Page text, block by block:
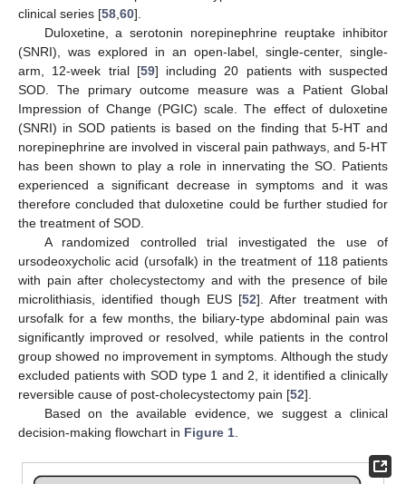
clinical series [58 60].
Duloxetine, a serotonin norepinephrine reuptake inhibitor
(SNRI), was explored in an open-label, single-center, single-
arm, 12-week trial [59] including 20 patients with suspected
SOD. The primary outcome measure was a Patient Global
Impression of Change (PGIC) scale. The effect of duloxetine
(SNRI) in SOD patients is based on the finding that 5-HT and
norepinephrine are involved in visceral pain pathways, and 5-HT
has been shown to play a role in innervating the SO. Patients
experienced a significant decrease in symptoms and it was
therefore concluded that duloxetine could be further studied for
the treatment of SOD.
A randomized controlled trial investigated the use of
ursodeoxycholic acid (ursofalk) in the treatment of 118 patients
with pain after cholecystectomy and with the presence of bile
microlithiasis, identified though EUS [52]. After treatment with
ursofalk for a few months, the biliary-type abdominal pain was
significantly improved or resolved, while patients in the control
group showed no improvement in symptoms. Although the study
excluded patients with SOD type 1 and 2, it identified a clinically
reversible cause of post-cholecystectomy pain [52].
Based on the available evidence, we suggest a clinical
decision-making flowchart in Figure 1